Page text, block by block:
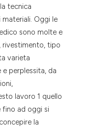
tecnica
Oggi le
sono molte e
rivestimento, tipo
varieta
perplessita, da
lavoro 1 quello
fino ad oggi si
la